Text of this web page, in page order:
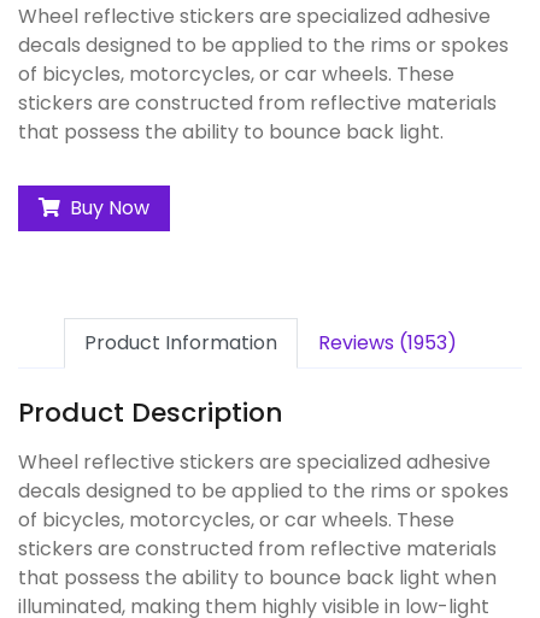
Wheel reflective stickers are specialized adhesive
decals designed to be applied to the rims or spokes
of bicycles, motorcycles, or car wheels. These
stickers are constructed from reflective materials
that possess the ability to bounce back light.
Buy Now
Product Information Reviews (1953)
Product Description
Wheel reflective stickers are specialized adhesive
decals designed to be applied to the rims or spokes
of bicycles, motorcycles, or car wheels. These
stickers are constructed from reflective materials
that possess the ability to bounce back light when
illuminated, making them highly visible in low-light